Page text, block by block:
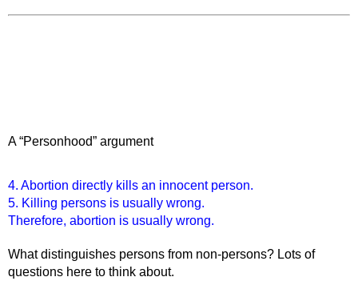
A “Personhood” argument
4. Abortion directly kills an innocent person.
5. Killing persons is usually wrong.
Therefore, abortion is usually wrong.
What distinguishes persons from non-persons? Lots of
questions here to think about.